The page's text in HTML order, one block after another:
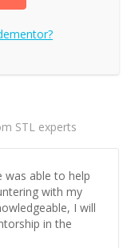
STL experts
was able to help
with my
I will
in the